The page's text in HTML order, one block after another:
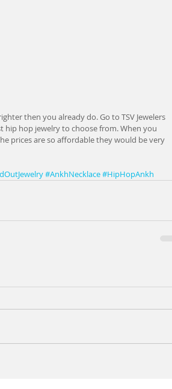
then you already do. Go to TSV Jewelers
hip hop jewelry to choose from. When you
prices are so affordable they would be very
#AnkhNecklace#HipHopAnkh